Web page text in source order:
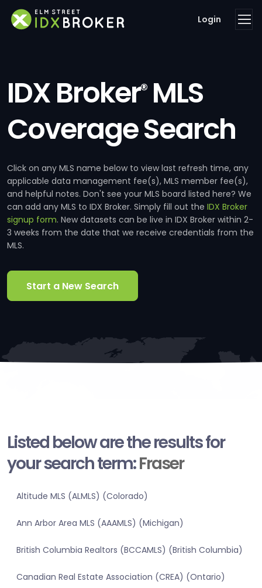
Login
IDX Broker®MLS
Coverage Search
Click on any MLS name below to view last refresh time, any
applicable data management fee(s), MLS member fee(s),
and helpful notes. Don't see your MLS board listed here? We
can add any MLS to IDX Broker. Simply fill out the IDX Broker
signup form. New datasets can be live in IDX Broker within 2-
3 weeks from the date that we receive credentials from the
MLS.
Start a New Search
Listed below are the results for
your search term:Fraser
Altitude MLS (ALMLS) (Colorado)
Ann Arbor Area MLS (AAAMLS) (Michigan)
British Columbia Realtors (BCCAMLS) (British Columbia)
Canadian Real Estate Association (CREA) (Ontario)